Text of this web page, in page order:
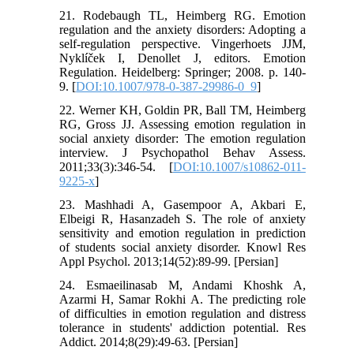
21. Rodebaugh TL, Heimberg RG. Emotion
regulation and the anxiety disorders: Adopting a
self-regulation perspective. Vingerhoets JJM,
Nyklíček I, Denollet J, editors. Emotion
Regulation. Heidelberg: Springer; 2008. p. 140-
9. [DOI:10.1007/978-0-387-29986-0_9]
22. Werner KH, Goldin PR, Ball TM, Heimberg
RG, Gross JJ. Assessing emotion regulation in
social anxiety disorder: The emotion regulation
interview. J Psychopathol Behav Assess.
2011;33(3):346-54. [DOI:10.1007/s10862-011-
9225-x]
23. Mashhadi A, Gasempoor A, Akbari E,
Elbeigi R, Hasanzadeh S. The role of anxiety
sensitivity and emotion regulation in prediction
of students social anxiety disorder. Knowl Res
Appl Psychol. 2013;14(52):89-99. [Persian]
24. Esmaeilinasab M, Andami Khoshk A,
Azarmi H, Samar Rokhi A. The predicting role
of difficulties in emotion regulation and distress
tolerance in students' addiction potential. Res
Addict. 2014;8(29):49-63. [Persian]